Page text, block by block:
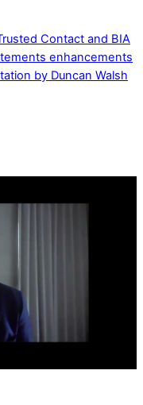
Contact and BIA
enhancements
by Duncan Walsh